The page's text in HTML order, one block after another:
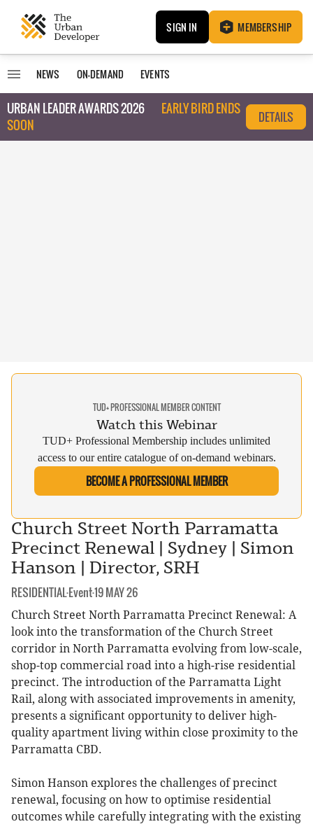
SIGN IN MEMBERSHIP
NEWS ON-DEMAND EVENTS
URBAN LEADER AWARDS 2026
EARLY BIRD ENDS
SOON
DETAILS
TUD+ PROFESSIONAL MEMBER CONTENT
Watch this Webinar
TUD+ Professional Membership includes unlimited
access to our entire catalogue of on-demand webinars.
BECOME A PROFESSIONAL MEMBER
Church Street North Parramatta
Precinct Renewal | Sydney | Simon
Hanson | Director, SRH
CATEGORY:
RESIDENTIAL·Event·DATE:
19 MAY 26
Church Street North Parramatta Precinct Renewal: A
look into the transformation of the Church Street
corridor in North Parramatta evolving from low-scale,
shop-top commercial road into a high-rise residential
precinct. The introduction of the Parramatta Light
Rail, along with associated improvements in amenity,
presents a significant opportunity to deliver high-
quality apartment living within close proximity to the
Parramatta CBD.
Simon Hanson explores the challenges of precinct
renewal, focusing on how to optimise residential
outcomes while carefully integrating with the existing